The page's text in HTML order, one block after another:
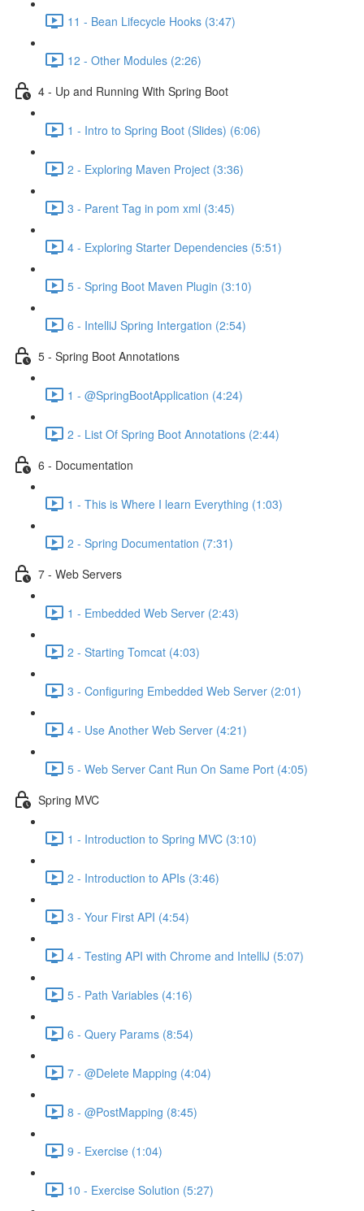
11 - Bean Lifecycle Hooks (3:47)
12 - Other Modules (2:26)
4 - Up and Running With Spring Boot
1 - Intro to Spring Boot (Slides) (6:06)
2 - Exploring Maven Project (3:36)
3 - Parent Tag in pom xml (3:45)
4 - Exploring Starter Dependencies (5:51)
5 - Spring Boot Maven Plugin (3:10)
6 - IntelliJ Spring Intergation (2:54)
5 - Spring Boot Annotations
1 - @SpringBootApplication (4:24)
2 - List Of Spring Boot Annotations (2:44)
6 - Documentation
1 - This is Where I learn Everything (1:03)
2 - Spring Documentation (7:31)
7 - Web Servers
1 - Embedded Web Server (2:43)
2 - Starting Tomcat (4:03)
3 - Configuring Embedded Web Server (2:01)
4 - Use Another Web Server (4:21)
5 - Web Server Cant Run On Same Port (4:05)
Spring MVC
1 - Introduction to Spring MVC (3:10)
2 - Introduction to APIs (3:46)
3 - Your First API (4:54)
4 - Testing API with Chrome and IntelliJ (5:07)
5 - Path Variables (4:16)
6 - Query Params (8:54)
7 - @Delete Mapping (4:04)
8 - @PostMapping (8:45)
9 - Exercise (1:04)
10 - Exercise Solution (5:27)